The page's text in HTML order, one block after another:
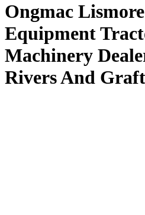
Ongmac
Equipment
Machinery
Rivers And